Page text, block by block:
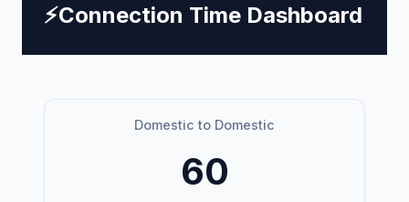
⚡Connection Time Dashboard
Domestic to Domestic
60